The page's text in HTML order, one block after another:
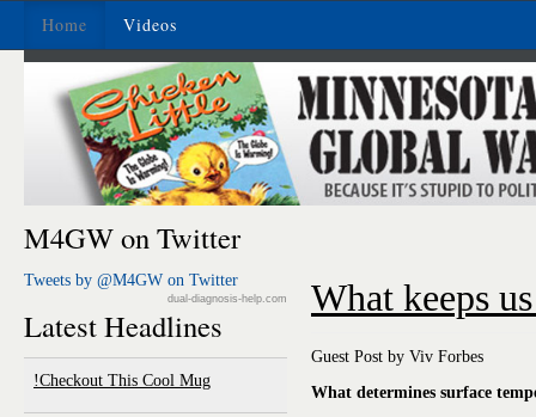
Home Videos
M4GW on Twitter
Tweets by @M4GW on Twitter
dual-diagnosis-help.com
Latest Headlines
Checkout This Cool Mug!
What keeps
Guest Post by Viv Forbes
What determines surface